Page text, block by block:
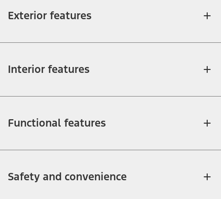
Exterior features
Interior features
Functional features
Safety and convenience